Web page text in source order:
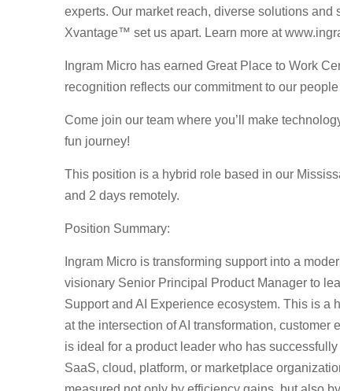
experts. Our market reach, diverse solutions
Xvantage™ set us apart. Learn more at
Ingram Micro has earned Great Place to Work
recognition reflects our commitment to our
Come join our team where you’ll make
fun journey!
This position is a hybrid role based in our
and 2 days remotely.
Position Summary:
Ingram Micro is transforming support into a
visionary Senior Principal Product Manager to
Support and AI Experience ecosystem. This is
at the intersection of AI transformation,
is ideal for a product leader who has
SaaS, cloud, platform, or marketplace